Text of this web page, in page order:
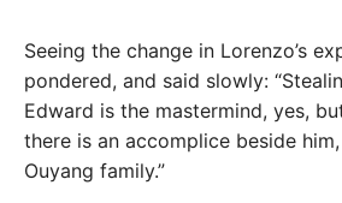
Seeing the change in Lorenzo’s
pondered, and said slowly:
Edward is the mastermind, yes,
there is an accomplice beside
Ouyang family.”